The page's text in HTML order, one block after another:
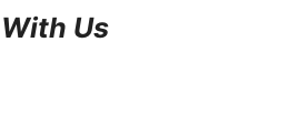
Us